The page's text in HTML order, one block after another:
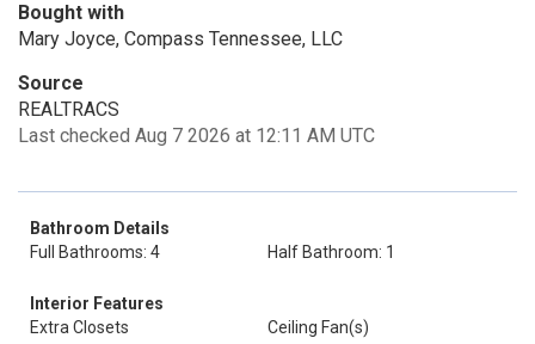
Bought with
Mary Joyce, Compass Tennessee, LLC
Source
REALTRACS
Last checked Aug 7 2026 at 12:11 AM UTC
Bathroom Details
Full Bathrooms: 4
Half Bathroom: 1
Interior Features
Extra Closets
Ceiling Fan(s)